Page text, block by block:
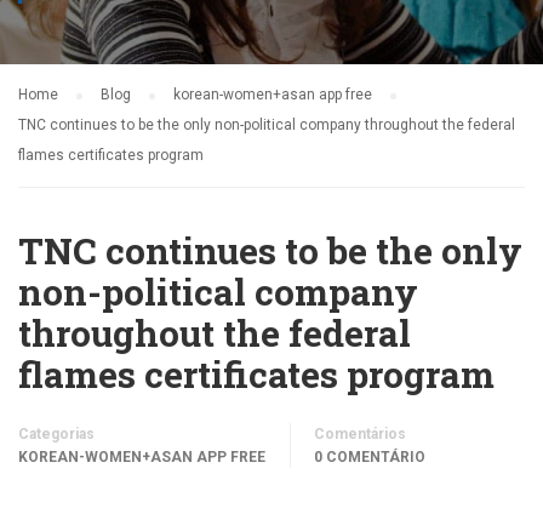
Home Blog
korean-women+asan app free
TNC continues to be the only non-political company throughout the federal
flames certificates program
TNC continues to be the only
non-political company
throughout the federal
flames certificates program
Categorias
KOREAN-WOMEN+ASAN APP FREE
Comentários
0 COMENTÁRIO